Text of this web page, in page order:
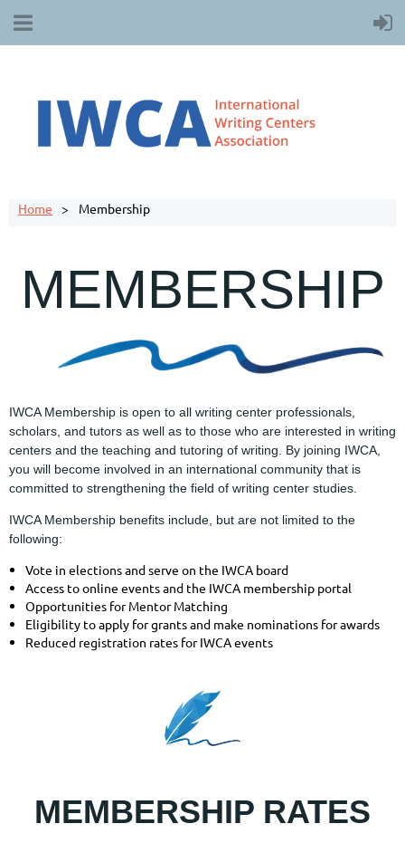
Home Membership
MEMBERSHIP
IWCA Membership is open to all writing center professionals,
scholars, and tutors as well as to those who are interested in writing
centers and the teaching and tutoring of writing. By joining IWCA,
you will become involved in an international community that is
committed to strengthening the field of writing center studies.
IWCA Membership benefits include, but are not limited to the
following:
Vote in elections and serve on the IWCA board
Access to online events and the IWCA membership portal
Opportunities for Mentor Matching
Eligibility to apply for grants and make nominations for awards
Reduced registration rates for IWCA events
MEMBERSHIP RATES